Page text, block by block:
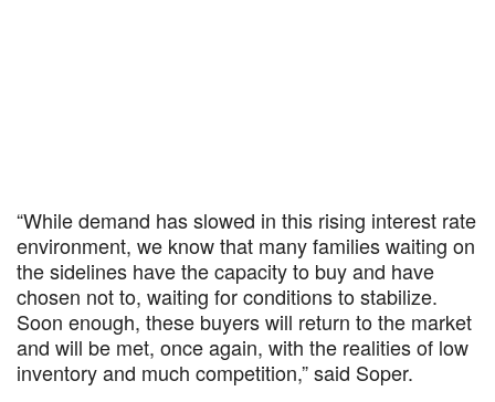
“While demand has slowed in this rising interest rate
environment, we know that many families waiting on
the sidelines have the capacity to buy and have
chosen not to, waiting for conditions to stabilize.
Soon enough, these buyers will return to the market
and will be met, once again, with the realities of low
inventory and much competition,” said Soper.